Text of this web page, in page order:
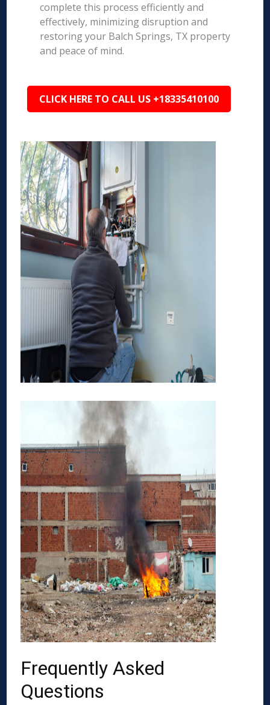
complete this process efficiently and
effectively, minimizing disruption and
restoring your Balch Springs, TX property
and peace of mind.
CLICK HERE TO CALL US +18335410100
Frequently Asked
Questions